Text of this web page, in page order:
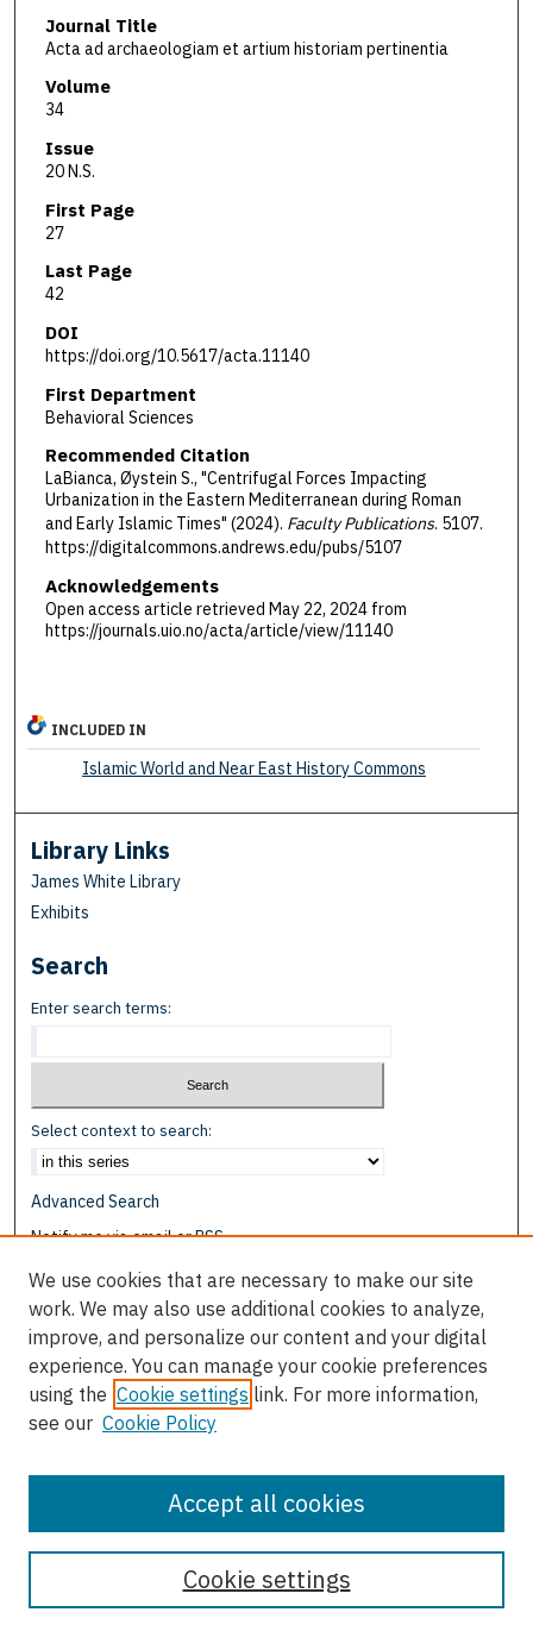
Journal Title
Acta ad archaeologiam et artium historiam pertinentia
Volume
34
Issue
20 N.S.
First Page
27
Last Page
42
DOI
https://doi.org/10.5617/acta.11140
First Department
Behavioral Sciences
Recommended Citation
LaBianca, Øystein S., "Centrifugal Forces Impacting
Urbanization in the Eastern Mediterranean during Roman
and Early Islamic Times" (2024). Faculty Publications. 5107.
https://digitalcommons.andrews.edu/pubs/5107
Acknowledgements
Open access article retrieved May 22, 2024 from
https://journals.uio.no/acta/article/view/11140
INCLUDED IN
Islamic World and Near East History Commons
Library Links
James White Library
Exhibits
Search
Enter search terms:
Select context to search:
Advanced Search
Notify me via email orRSS
Browse
Disciplines
Authors
Author Corner
Author FAQ
We use cookies that are necessary to make our site
work. We may also use additional cookies to analyze,
improve, and personalize our content and your digital
experience. You can manage your cookie preferences
using the Cookie settings link. For more information,
see our Cookie Policy
Cookie settings
Accept all cookies